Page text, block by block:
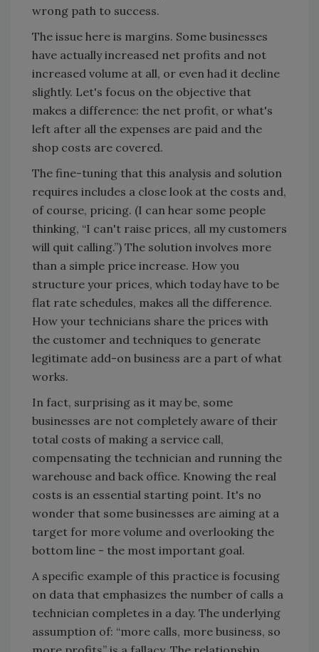
wrong path to success.
The issue here is margins. Some businesses
have actually increased net profits and not
increased volume at all, or even had it decline
slightly. Let's focus on the objective that
makes a difference: the net profit, or what's
left after all the expenses are paid and the
shop costs are covered.
The fine-tuning that this analysis and solution
requires includes a close look at the costs and,
of course, pricing. (I can hear some people
thinking, “I can't raise prices, all my customers
will quit calling.”) The solution involves more
than a simple price increase. How you
structure your prices, which today have to be
flat rate schedules, makes all the difference.
How your technicians share the prices with
the customer and techniques to generate
legitimate add-on business are a part of what
works.
In fact, surprising as it may be, some
businesses are not completely aware of their
total costs of making a service call,
compensating the technician and running the
warehouse and back office. Knowing the real
costs is an essential starting point. It's no
wonder that some businesses are aiming at a
target for more volume and overlooking the
bottom line - the most important goal.
A specific example of this practice is focusing
on data that emphasizes the number of calls a
technician completes in a day. The underlying
assumption of: “more calls, more business, so